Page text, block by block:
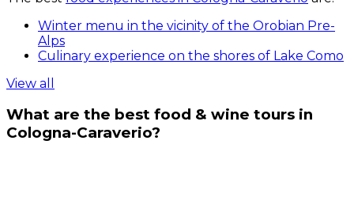
Winter menu in the vicinity of the Orobian Pre-
Alps
Culinary experience on the shores of Lake Como
View all
What are the best food & wine tours in
Cologna-Caraverio?